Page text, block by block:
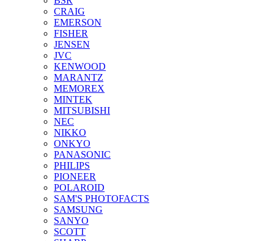
CRAIG
EMERSON
FISHER
JENSEN
JVC
KENWOOD
MARANTZ
MEMOREX
MINTEK
MITSUBISHI
NEC
NIKKO
ONKYO
PANASONIC
PHILIPS
PIONEER
POLAROID
SAM'S PHOTOFACTS
SAMSUNG
SANYO
SCOTT